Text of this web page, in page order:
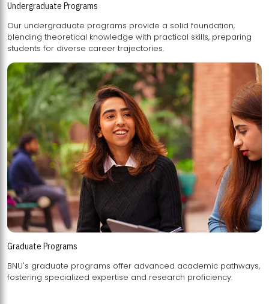
Undergraduate Programs
Our undergraduate programs provide a solid foundation,
blending theoretical knowledge with practical skills, preparing
students for diverse career trajectories.
Graduate Programs
BNU's graduate programs offer advanced academic pathways,
fostering specialized expertise and research proficiency.